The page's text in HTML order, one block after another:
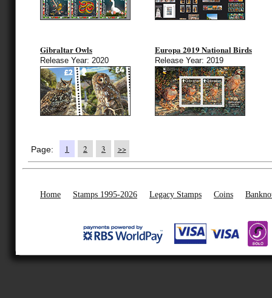
Gibraltar Owls
Release Year: 2020
Europa 2019 National Birds
Release Year: 2019
Page: 1 2 3 >>
Home Stamps 1995-2026 Legacy Stamps Coins